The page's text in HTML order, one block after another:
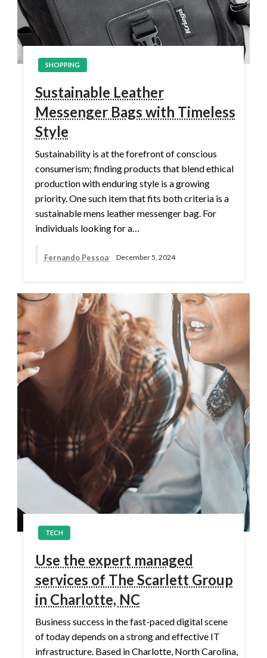
SHOPPING
Sustainable Leather
Messenger Bags with Timeless
Style
Sustainability is at the forefront of conscious
consumerism; finding products that blend ethical
production with enduring style is a growing
priority. One such item that fits both criteria is a
sustainable mens leather messenger bag. For
individuals looking for a…
Fernando Pessoa December 5, 2024
TECH
Use the expert managed
services of The Scarlett Group
in Charlotte, NC
Business success in the fast-paced digital scene
of today depends on a strong and effective IT
infrastructure. Based in Charlotte, North Carolina,